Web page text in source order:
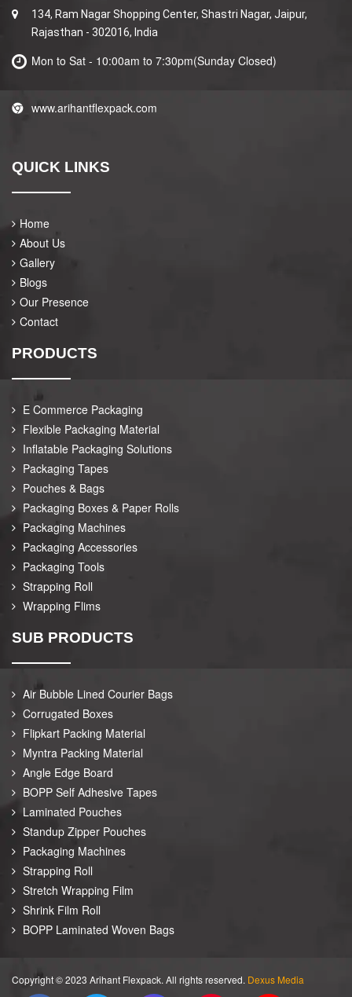
134, Ram Nagar Shopping Center, Shastri Nagar, Jaipur,
Rajasthan - 302016, India
Mon to Sat - 10:00am to 7:30pm(Sunday Closed)
www.arihantflexpack.com
QUICK LINKS
Home
About Us
Gallery
Blogs
Our Presence
Contact
PRODUCTS
E Commerce Packaging
Flexible Packaging Material
Inflatable Packaging Solutions
Packaging Tapes
Pouches & Bags
Packaging Boxes & Paper Rolls
Packaging Machines
Packaging Accessories
Packaging Tools
Strapping Roll
Wrapping Flims
SUB PRODUCTS
Air Bubble Lined Courier Bags
Corrugated Boxes
Flipkart Packing Material
Myntra Packing Material
Angle Edge Board
BOPP Self Adhesive Tapes
Laminated Pouches
Standup Zipper Pouches
Packaging Machines
Strapping Roll
Stretch Wrapping Film
Shrink Film Roll
BOPP Laminated Woven Bags
Copyright © 2023 Arihant Flexpack. All rights reserved. Dexus Media